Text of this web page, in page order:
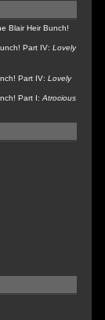
Blair Heir Bunch!
Part IV: Lovely
Part IV: Lovely
Part I: Atrocious